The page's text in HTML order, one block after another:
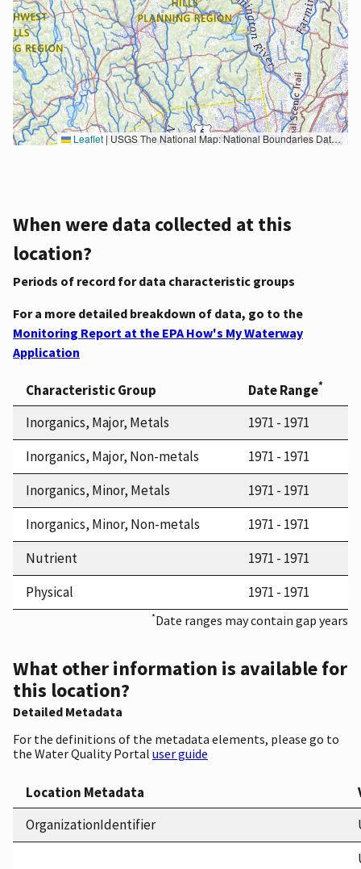
Leaflet|USGS The National Map: National Boundaries Dataset, 3DEP Elevation Program, Geographic Names Information System, National Hydrography Dataset, National Land Cover Database, National Structures Dataset, and National Transportation Dataset; USGS Global Ecosystems; U.S. Census Bureau TIGER/Line data; USFS Road data; Natural Earth Data; U.S. Department of State HIU; NOAA National Centers for Environmental Information. Data refreshed October 27, 2025-v2.1
When were data collected at this
location?
Periods of record for data characteristic groups
For a more detailed breakdown of data, go to the
Monitoring Report at the EPA How's My Waterway
Application
Characteristic Group Date Range*
Inorganics, Major, Metals
1971 - 1971
Inorganics, Major, Non-metals
1971 - 1971
Inorganics, Minor, Metals
1971 - 1971
Inorganics, Minor, Non-metals
1971 - 1971
Nutrient
1971 - 1971
Physical
1971 - 1971
*Date ranges may contain gap years
What other information is available for
this location?
Detailed Metadata
For the definitions of the metadata elements, please go to
the Water Quality Portal user guide
Location Metadata
OrganizationIdentifier